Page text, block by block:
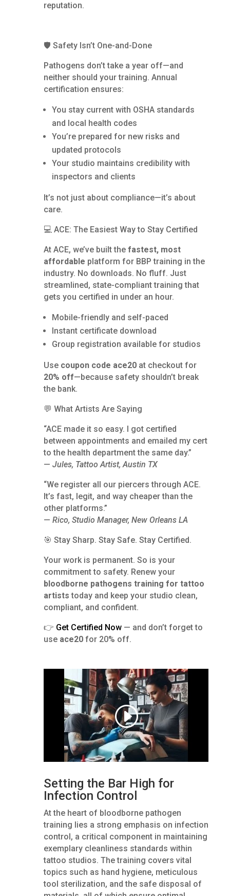
reputation.
🛡️ Safety Isn’t One-and-Done
Pathogens don’t take a year off—and
neither should your training. Annual
certification ensures:
You stay current with OSHA standards
and local health codes
You’re prepared for new risks and
updated protocols
Your studio maintains credibility with
inspectors and clients
It’s not just about compliance—it’s about
care.
💻 ACE: The Easiest Way to Stay Certified
At ACE, we’ve built the fastest, most
affordable platform for BBP training in the
industry. No downloads. No fluff. Just
streamlined, state-compliant training that
gets you certified in under an hour.
Mobile-friendly and self-paced
Instant certificate download
Group registration available for studios
Use coupon code ace20at checkout for
20% off—because safety shouldn’t break
the bank.
💬 What Artists Are Saying
“ACE made it so easy. I got certified
between appointments and emailed my cert
to the health department the same day.”
— Jules, Tattoo Artist, Austin TX
“We register all our piercers through ACE.
It’s fast, legit, and way cheaper than the
other platforms.”
— Rico, Studio Manager, New Orleans LA
🎯 Stay Sharp. Stay Safe. Stay Certified.
Your work is permanent. So is your
commitment to safety. Renew your
bloodborne pathogens training for tattoo
artists today and keep your studio clean,
compliant, and confident.
👉 Get Certified Now— and don’t forget to
use ace20for 20% off.
Setting the Bar High for
Infection Control
At the heart of bloodborne pathogen
training lies a strong emphasis on infection
control, a critical component in maintaining
exemplary cleanliness standards within
tattoo studios. The training covers vital
topics such as hand hygiene, meticulous
tool sterilization, and the safe disposal of